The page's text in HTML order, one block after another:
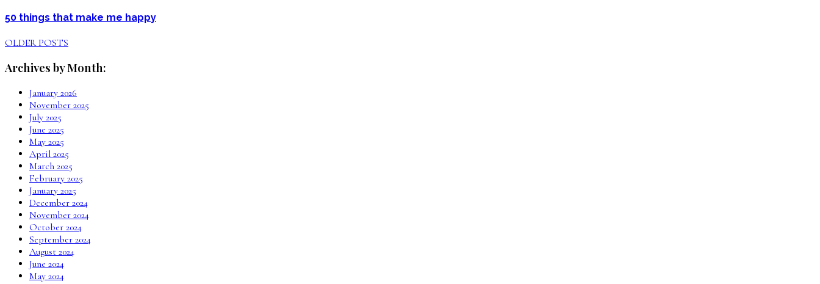
50 things that make me happy
OLDER POSTS
Archives by Month:
January 2026
November 2025
July 2025
June 2025
May 2025
April 2025
March 2025
February 2025
January 2025
December 2024
November 2024
October 2024
September 2024
August 2024
June 2024
May 2024